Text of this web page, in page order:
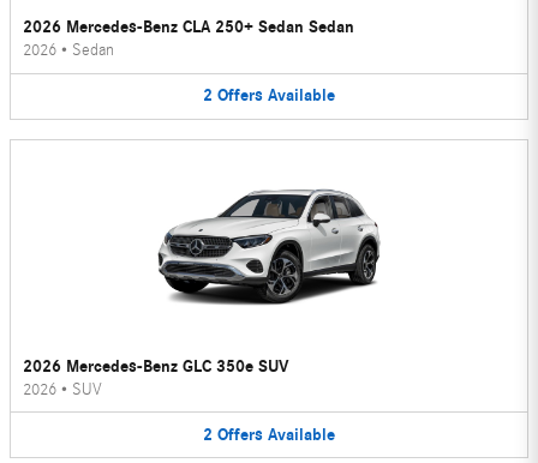
2026 Mercedes-Benz CLA 250+ Sedan Sedan
2026 • Sedan
2 Offers Available
2026 Mercedes-Benz GLC 350e SUV
2026 • SUV
2 Offers Available